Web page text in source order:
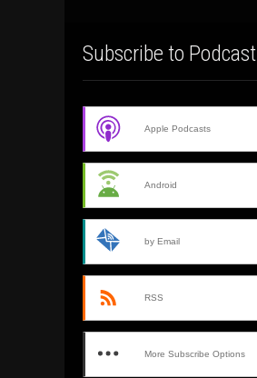
Subscribe to Podcast
Apple Podcasts
Android
by Email
RSS
More Subscribe Options